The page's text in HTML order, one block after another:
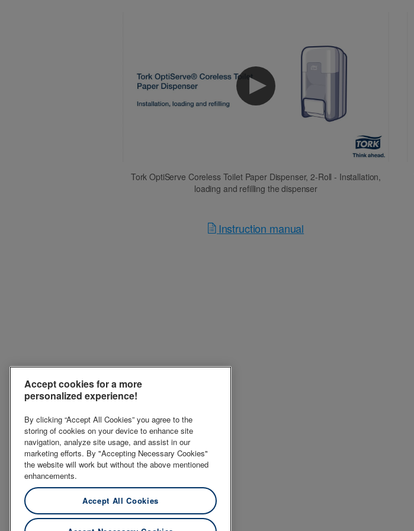
Tork OptiServe Coreless Toilet Paper Dispenser, 2-Roll - Installation,
loading and refilling the dispenser
Instruction manual
Accept cookies for a more
personalized experience!
By clicking “Accept All Cookies” you agree to the
storing of cookies on your device to enhance site
navigation, analyze site usage, and assist in our
marketing efforts. By "Accepting Necessary Cookies"
the website will work but without the above mentioned
enhancements.
Accept All Cookies